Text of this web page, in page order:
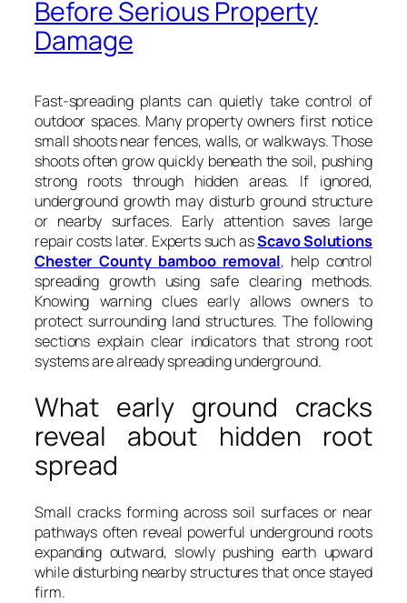
Before Serious Property
Damage
Fast-spreading plants can quietly take control of
outdoor spaces. Many property owners first notice
small shoots near fences, walls, or walkways. Those
shoots often grow quickly beneath the soil, pushing
strong roots through hidden areas. If ignored,
underground growth may disturb ground structure
or nearby surfaces. Early attention saves large
repair costs later. Experts such asScavo Solutions
Chester County bamboo removal, help control
spreading growth using safe clearing methods.
Knowing warning clues early allows owners to
protect surrounding land structures. The following
sections explain clear indicators that strong root
systems are already spreading underground.
What early ground cracks
reveal about hidden root
spread
Small cracks forming across soil surfaces or near
pathways often reveal powerful underground roots
expanding outward, slowly pushing earth upward
while disturbing nearby structures that once stayed
firm.